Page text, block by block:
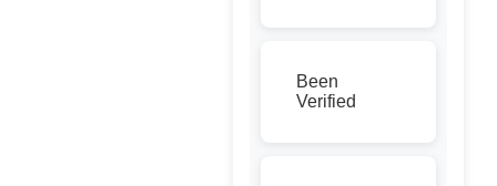
Been
Verified